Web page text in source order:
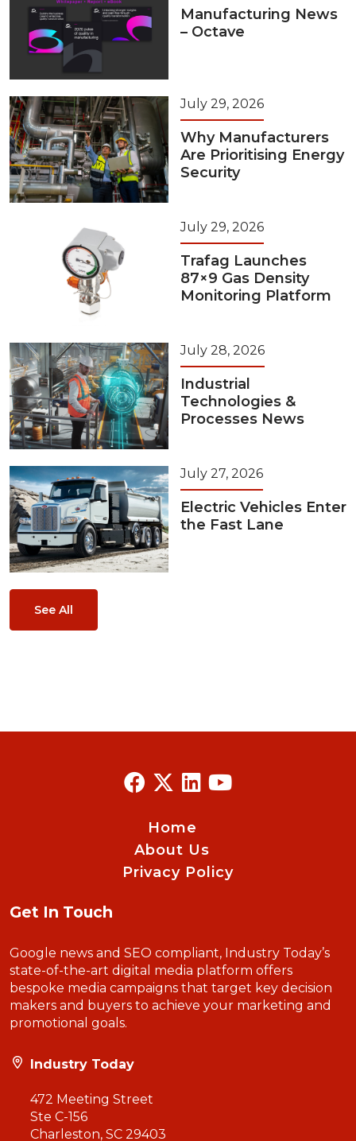
Manufacturing News
– Octave
July 29, 2026
Why Manufacturers
Are Prioritising Energy
Security
July 29, 2026
Trafag Launches
87×9 Gas Density
Monitoring Platform
July 28, 2026
Industrial
Technologies &
Processes News
July 27, 2026
Electric Vehicles Enter
the Fast Lane
See All
Home
About Us
Privacy Policy
Get In Touch
Google news and SEO compliant, Industry Today’s
state-of-the-art digital media platform offers
bespoke media campaigns that target key decision
makers and buyers to achieve your marketing and
promotional goals.
Industry Today
472 Meeting Street
Ste C-156
Charleston, SC 29403